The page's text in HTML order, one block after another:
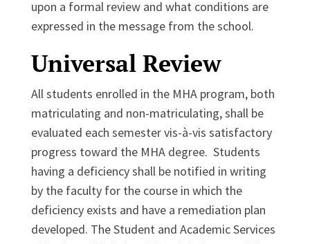
upon a formal review and what conditions are
expressed in the message from the school.
Universal Review
All students enrolled in the MHA program, both
matriculating and non-matriculating, shall be
evaluated each semester vis-à-vis satisfactory
progress toward the MHA degree. Students
having a deficiency shall be notified in writing
by the faculty for the course in which the
deficiency exists and have a remediation plan
developed. The Student and Academic Services